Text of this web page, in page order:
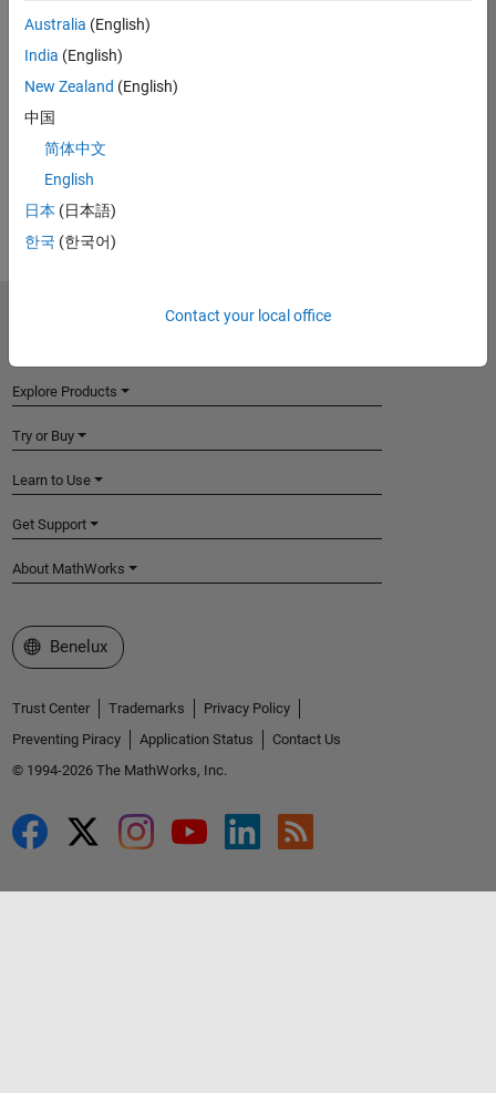
Introduced in R2011a
View requirements for another product:
Select product
Australia (English)
India (English)
New Zealand (English)
中国
简体中文
English
日本 (日本語)
한국 (한국어)
Contact your local office
Explore Products
Try or Buy
Learn to Use
Get Support
About MathWorks
Select a Web Site
Benelux
Trust Center Trademarks
Privacy Policy
Preventing Piracy
Application Status
Contact Us
© 1994-2026 The MathWorks, Inc.